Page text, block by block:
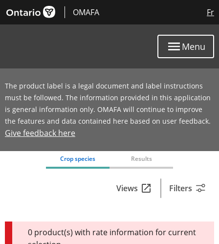
OMAFA Fr
Menu
The product label is a legal document and label instructions
must be followed. The information provided in this application
is general information only. OMAFA will continue to improve
the features and data contained here based on user feedback.
Give feedback here
0 product(s) with rate information for current selection
Crop species Results
Views Filters
0 product(s) with rate information for current